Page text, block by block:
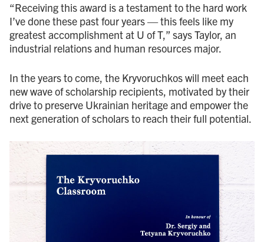
“Receiving this award is a testament to the hard work
I’ve done these past four years — this feels like my
greatest accomplishment at U of T,” says Taylor, an
industrial relations and human resources major.
In the years to come, the Kryvoruchkos will meet each
new wave of scholarship recipients, motivated by their
drive to preserve Ukrainian heritage and empower the
next generation of scholars to reach their full potential.